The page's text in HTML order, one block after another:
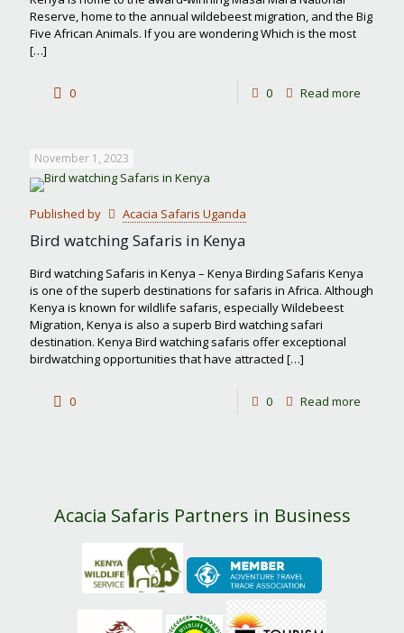
Reserve, home to the annual wildebeest migration, and the Big
Five African Animals. If you are wondering Which is the most
[…]
0 0 Read more
park
November 1, 2023
Published by Acacia Safaris Uganda
Bird watching Safaris in Kenya
Bird watching Safaris in Kenya – Kenya Birding Safaris Kenya
is one of the superb destinations for safaris in Africa. Although
Kenya is known for wildlife safaris, especially Wildebeest
Migration, Kenya is also a superb Bird watching safari
destination. Kenya Bird watching safaris offer exceptional
birdwatching opportunities that have attracted […]
0 0 Read more
Acacia Safaris Partners in Business